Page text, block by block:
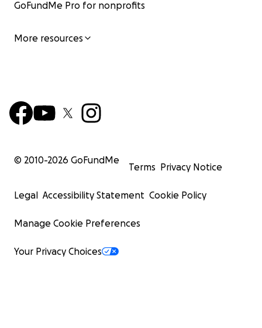
GoFundMe Pro for nonprofits
More resources
© 2010-2026 GoFundMe
Terms Privacy Notice
Legal Accessibility Statement Cookie Policy
Manage Cookie Preferences
Your Privacy Choices